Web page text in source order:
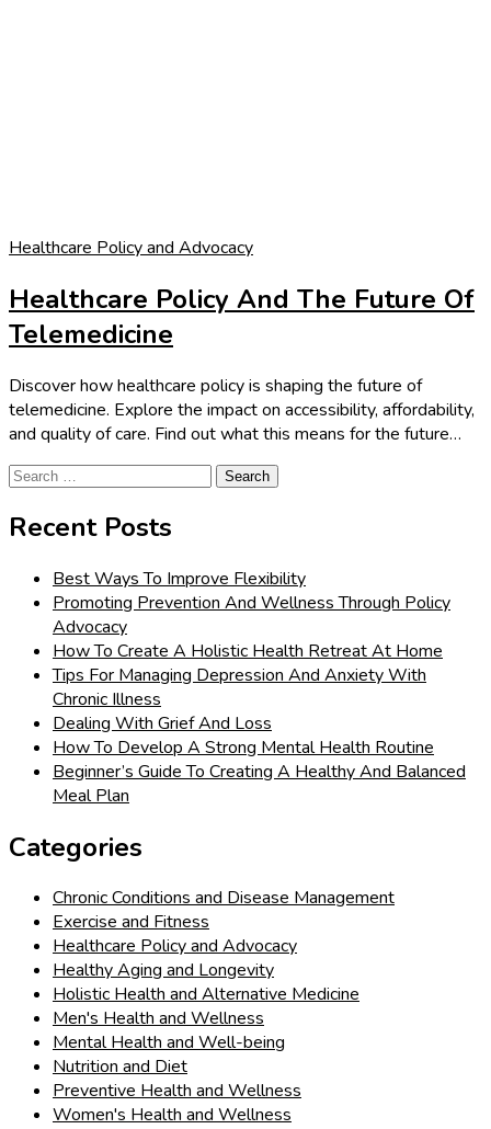
Healthcare Policy and Advocacy
Healthcare Policy And The Future Of
Telemedicine
Discover how healthcare policy is shaping the future of
telemedicine. Explore the impact on accessibility, affordability,
and quality of care. Find out what this means for the future…
Search
Recent Posts
Best Ways To Improve Flexibility
Promoting Prevention And Wellness Through Policy
Advocacy
How To Create A Holistic Health Retreat At Home
Tips For Managing Depression And Anxiety With
Chronic Illness
Dealing With Grief And Loss
How To Develop A Strong Mental Health Routine
Beginner’s Guide To Creating A Healthy And Balanced
Meal Plan
Categories
Chronic Conditions and Disease Management
Exercise and Fitness
Healthcare Policy and Advocacy
Healthy Aging and Longevity
Holistic Health and Alternative Medicine
Men's Health and Wellness
Mental Health and Well-being
Nutrition and Diet
Preventive Health and Wellness
Women's Health and Wellness